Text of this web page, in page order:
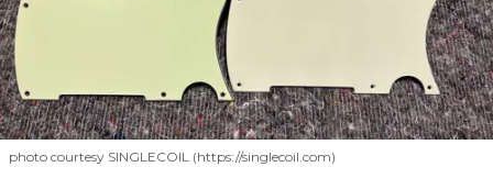
photo courtesy SINGLECOIL (https://singlecoil.com)